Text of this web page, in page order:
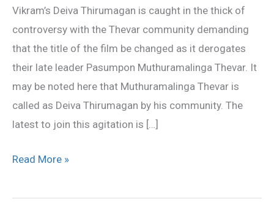
Vikram’s Deiva Thirumagan is caught in the thick of
controversy with the Thevar community demanding
that the title of the film be changed as it derogates
their late leader Pasumpon Muthuramalinga Thevar. It
may be noted here that Muthuramalinga Thevar is
called as Deiva Thirumagan by his community. The
latest to join this agitation is […]
Thirumagan
Read More »